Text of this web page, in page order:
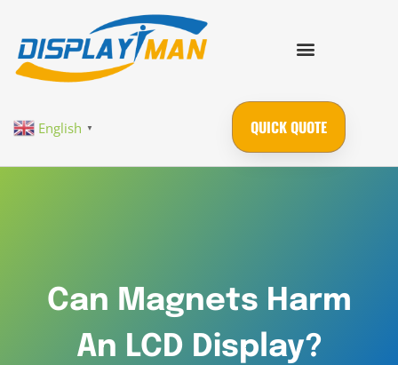
English ▼ QUICK QUOTE
Can Magnets Harm
An LCD Display?